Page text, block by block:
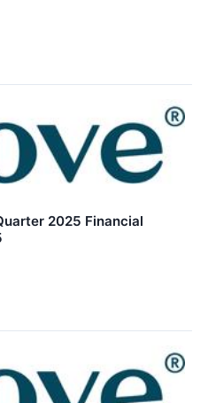
2025 Financial